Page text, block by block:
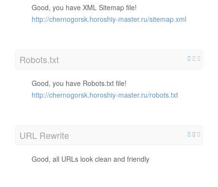
Good, you have XML Sitemap file!
http://chernogorsk.horoshiy-master.ru/sitemap.xml
Robots.txt
Good, you have Robots.txt file!
http://chernogorsk.horoshiy-master.ru/robots.txt
URL Rewrite
Good, all URLs look clean and friendly